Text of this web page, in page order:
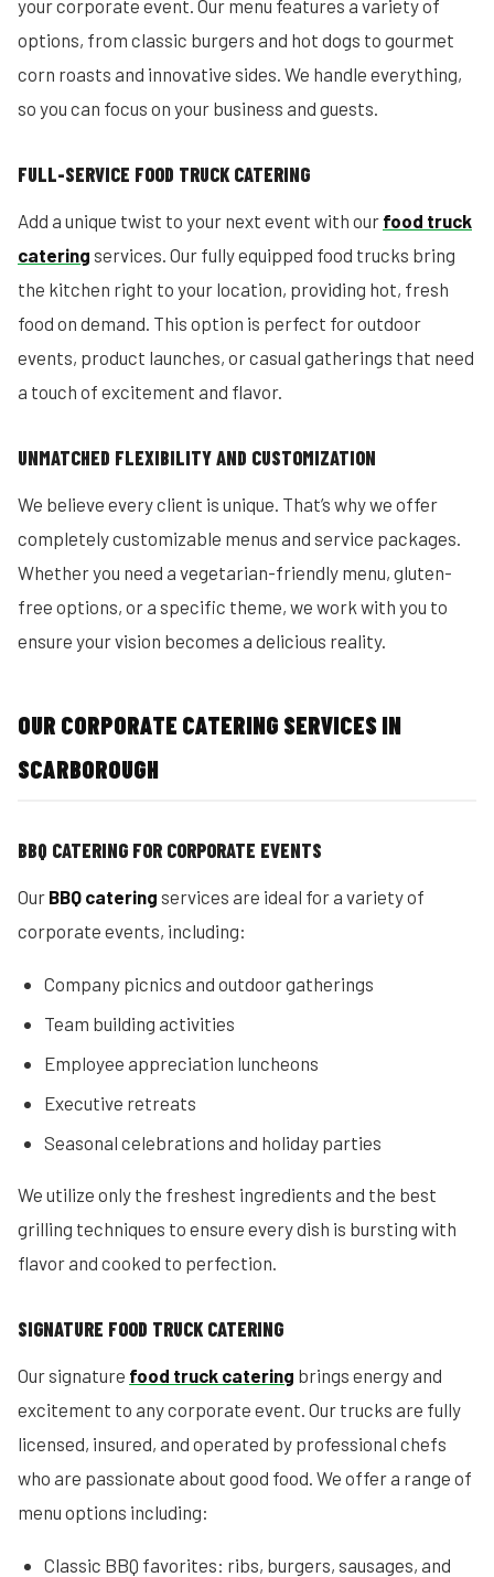
your corporate event. Our menu features a variety of
options, from classic burgers and hot dogs to gourmet
corn roasts and innovative sides. We handle everything,
so you can focus on your business and guests.
FULL-SERVICE FOOD TRUCK CATERING
Add a unique twist to your next event with our food truck
catering services. Our fully equipped food trucks bring
the kitchen right to your location, providing hot, fresh
food on demand. This option is perfect for outdoor
events, product launches, or casual gatherings that need
a touch of excitement and flavor.
UNMATCHED FLEXIBILITY AND CUSTOMIZATION
We believe every client is unique. That’s why we offer
completely customizable menus and service packages.
Whether you need a vegetarian-friendly menu, gluten-
free options, or a specific theme, we work with you to
ensure your vision becomes a delicious reality.
OUR CORPORATE CATERING SERVICES IN
SCARBOROUGH
BBQ CATERING FOR CORPORATE EVENTS
Our BBQ catering services are ideal for a variety of
corporate events, including:
Company picnics and outdoor gatherings
Team building activities
Employee appreciation luncheons
Executive retreats
Seasonal celebrations and holiday parties
We utilize only the freshest ingredients and the best
grilling techniques to ensure every dish is bursting with
flavor and cooked to perfection.
SIGNATURE FOOD TRUCK CATERING
Our signature food truck catering brings energy and
excitement to any corporate event. Our trucks are fully
licensed, insured, and operated by professional chefs
who are passionate about good food. We offer a range of
menu options including:
Classic BBQ favorites: ribs, burgers, sausages, and